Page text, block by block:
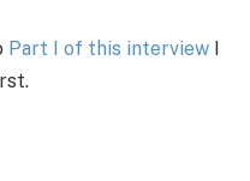
Part I of this interview I